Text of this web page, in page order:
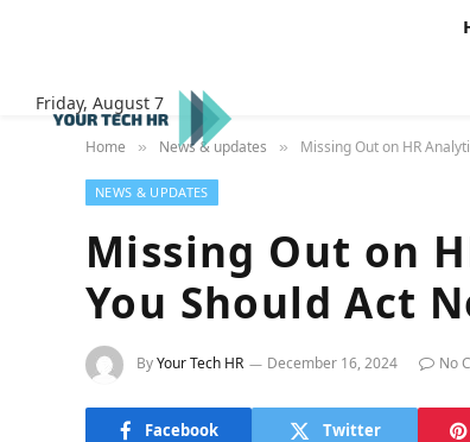
Friday, August 7
Home » News & updates » Missing Out on HR
NEWS & UPDATES
Missing Out on
You Should Act
ByYour Tech HR December 16, 2024 No
Facebook Twitter